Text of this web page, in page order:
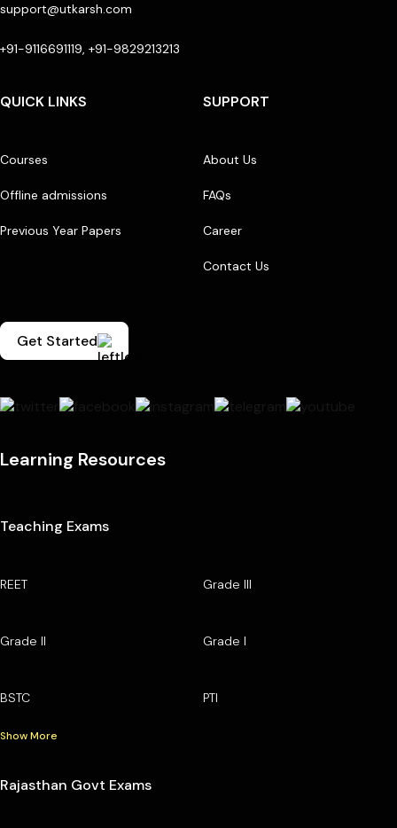
support@utkarsh.com
+91-9116691119, +91-9829213213
QUICK LINKS
Courses
Offline admissions
Previous Year Papers
SUPPORT
About Us
FAQs
Career
Contact Us
Get Started
Learning Resources
Teaching Exams
REET Grade III
Grade II Grade I
BSTC PTI
Show More
Rajasthan Govt Exams